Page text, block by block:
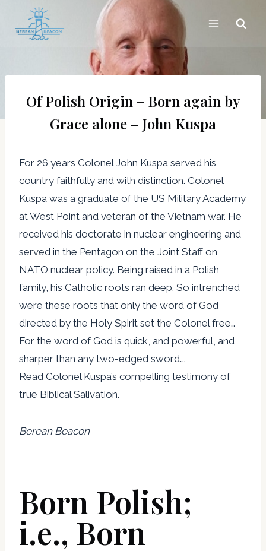
content
Of Polish Origin – Born again by
Grace alone – John Kuspa
For 26 years Colonel John Kuspa served his
country faithfully and with distinction. Colonel
Kuspa was a graduate of the US Military Academy
at West Point and veteran of the Vietnam war. He
received his doctorate in nuclear engineering and
served in the Pentagon on the Joint Staff on
NATO nuclear policy. Being raised in a Polish
family, his Catholic roots ran deep. So intrenched
were these roots that only the word of God
directed by the Holy Spirit set the Colonel free…
For the word of God is quick, and powerful, and
sharper than any two-edged sword….
Read Colonel Kuspa’s compelling testimony of
true Biblical Salivation.
Berean Beacon
Born Polish;
i.e., Born